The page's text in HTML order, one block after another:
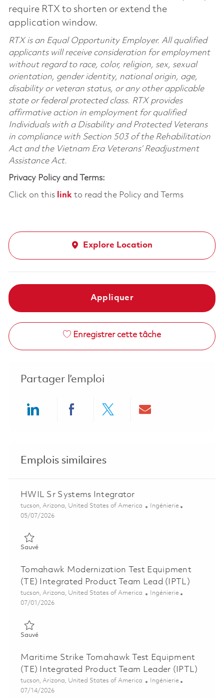
require RTX to shorten or extend the
application window.
RTX is an Equal Opportunity Employer. All qualified
applicants will receive consideration for employment
without regard to race, color, religion, sex, sexual
orientation, gender identity, national origin, age,
disability or veteran status, or any other applicable
state or federal protected class. RTX provides
affirmative action in employment for qualified
Individuals with a Disability and Protected Veterans
in compliance with Section 503 of the Rehabilitation
Act and the Vietnam Era Veterans’ Readjustment
Assistance Act.
Privacy Policy and Terms:
Click on this linkto read the Policy and Terms
Explore Location
Appliquer
Enregistrer cette tâche
Partager l’emploi
Emplois similaires
HWIL Sr Systems Integrator
Emplacement
tucson, Arizona, United States of America Catégorie
Ingénierie
Posted Date
05/07/2026
SauvéSauvé HWIL Sr Systems Integrator 01842240
Tomahawk Modernization Test Equipment
(TE) Integrated Product Team Lead (IPTL)
Emplacement
tucson, Arizona, United States of America Catégorie
Ingénierie
Posted Date
07/01/2026
SauvéSauvé Tomahawk Modernization Test Equipment (TE)
Maritime Strike Tomahawk Test Equipment
(TE) Integrated Product Team Leader (IPTL)
Emplacement
tucson, Arizona, United States of America Catégorie
Ingénierie
Posted Date
07/14/2026